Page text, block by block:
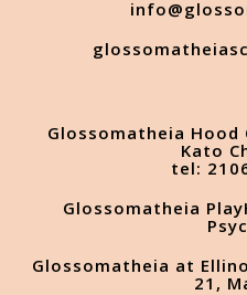
Glossomatheia Hood
Kato
tel:
Glossomatheia
Glossomatheia at
21,